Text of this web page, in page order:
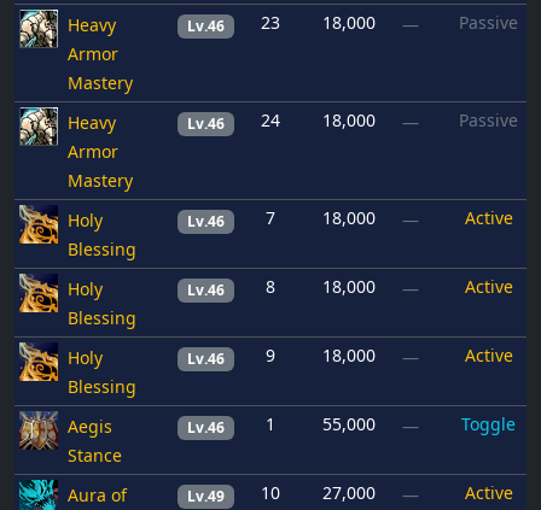
Heavy
Armor
Mastery
Lv.46 23 18,000 — Passive
Heavy
Armor
Mastery
Lv.46 24 18,000 — Passive
Holy
Blessing
Lv.46 7 18,000 — Active
Holy
Blessing
Lv.46 8 18,000 — Active
Holy
Blessing
Lv.46 9 18,000 — Active
Aegis
Stance
Lv.46 1 55,000 — Toggle
Aura of
Lv.49 10 27,000 — Active